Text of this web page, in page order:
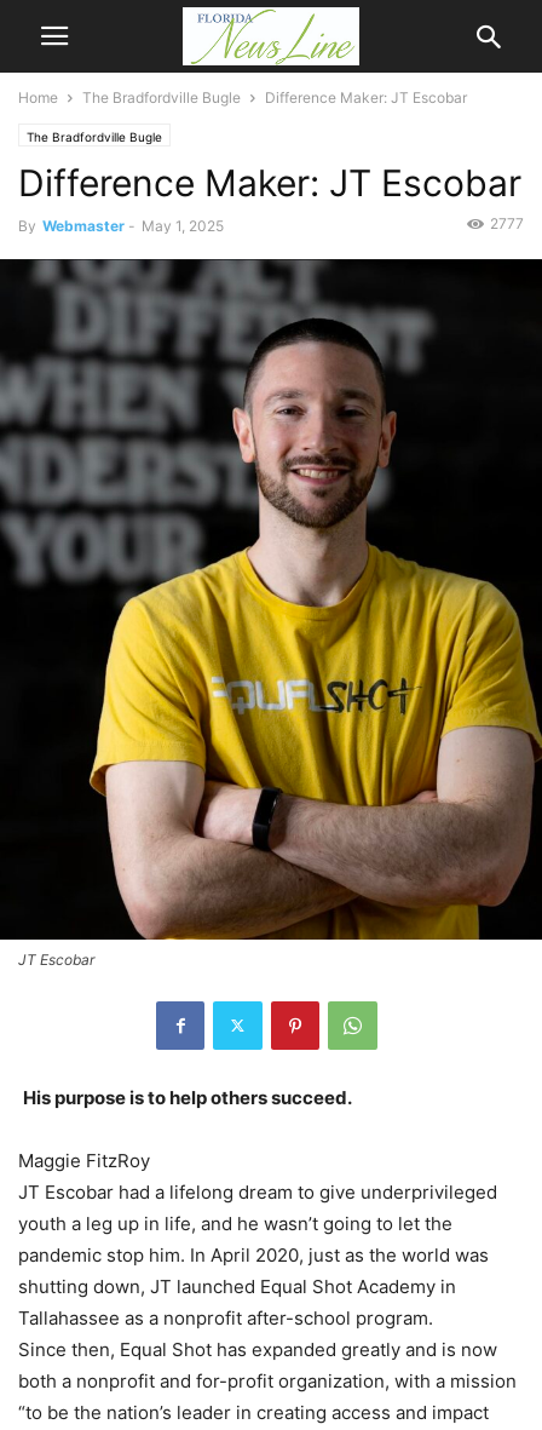
Home The Bradfordville Bugle Difference Maker: JT Escobar
The Bradfordville Bugle
Difference Maker: JT Escobar
By Webmaster - May 1, 2025 2777
JT Escobar
His purpose is to help others succeed.
Maggie FitzRoy
JT Escobar had a lifelong dream to give underprivileged
youth a leg up in life, and he wasn’t going to let the
pandemic stop him. In April 2020, just as the world was
shutting down, JT launched Equal Shot Academy in
Tallahassee as a nonprofit after-school program.
Since then, Equal Shot has expanded greatly and is now
both a nonprofit and for-profit organization, with a mission
“to be the nation’s leader in creating access and impact